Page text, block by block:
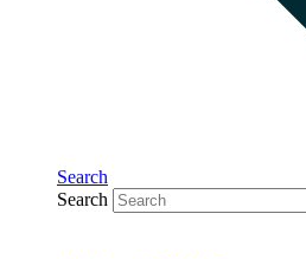
Search
Search